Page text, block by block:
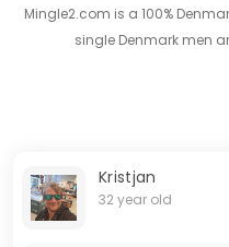
Mingle2.com is a 100%
single Denmark men
Kristjan
32 year old